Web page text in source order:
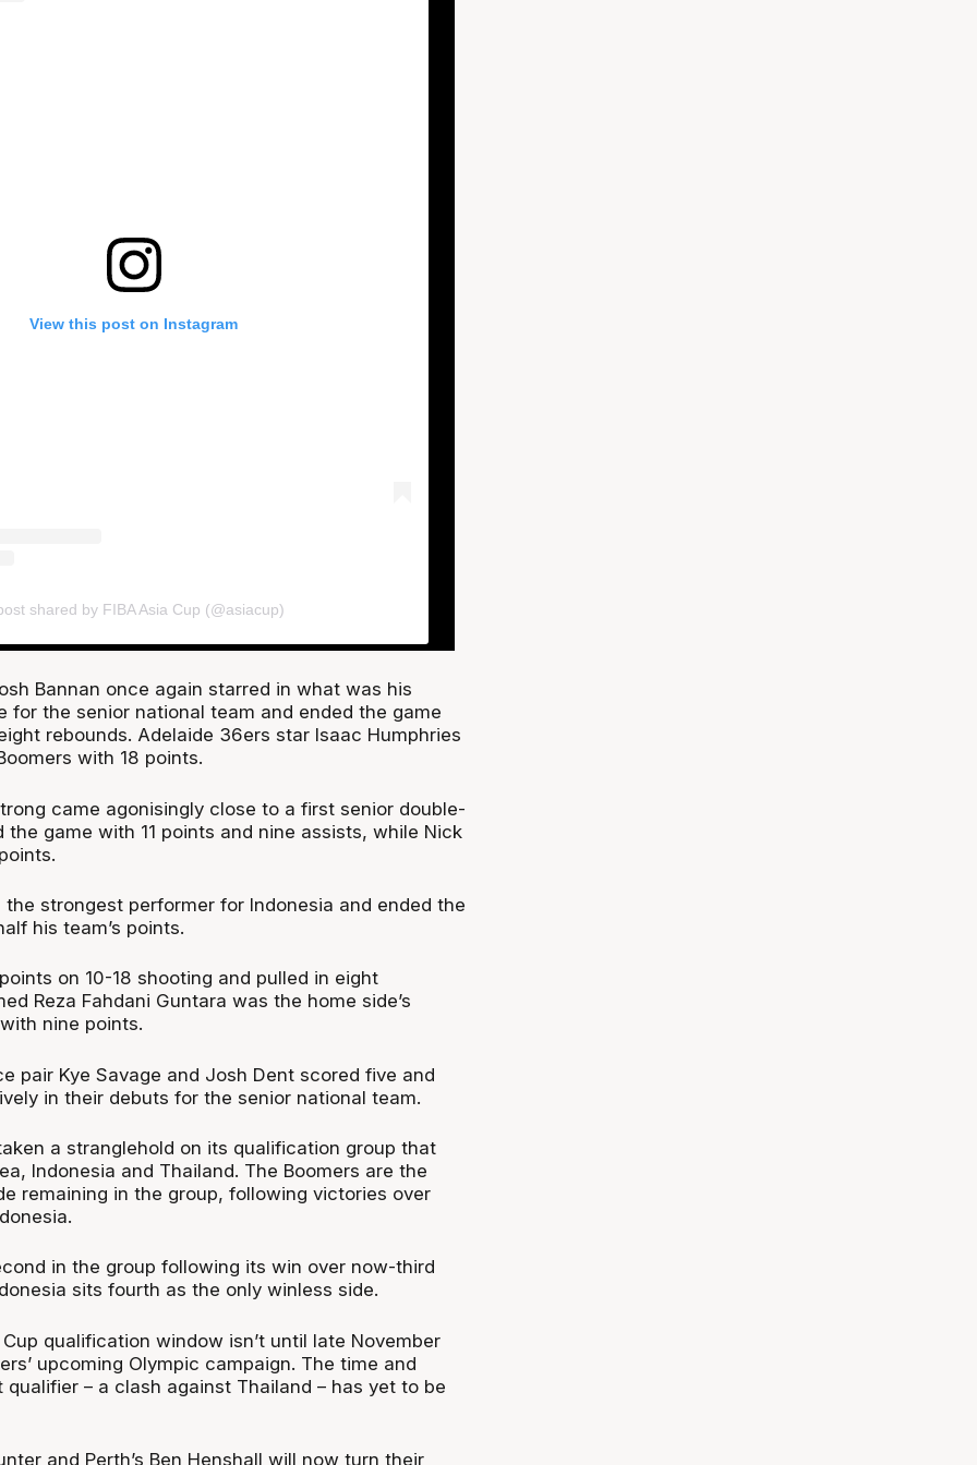
View this post on Instagram
shared by FIBA Asia Cup (@asiacup)
Bannan once again starred in what was his
for the senior national team and ended the game
rebounds. Adelaide 36ers star Isaac Humphries
with 18 points.
came agonisingly close to a first senior double-
the game with 11 points and nine assists, while Nick
the strongest performer for Indonesia and ended the
his team’s points.
on 10-18 shooting and pulled in eight
Reza Fahdani Guntara was the home side’s
nine points.
pair Kye Savage and Josh Dent scored five and
in their debuts for the senior national team.
a stranglehold on its qualification group that
Indonesia and Thailand. The Boomers are the
remaining in the group, following victories over
in the group following its win over now-third
sits fourth as the only winless side.
qualification window isn’t until late November
upcoming Olympic campaign. The time and
– a clash against Thailand – has yet to be
and Perth’s Ben Henshall will now turn their